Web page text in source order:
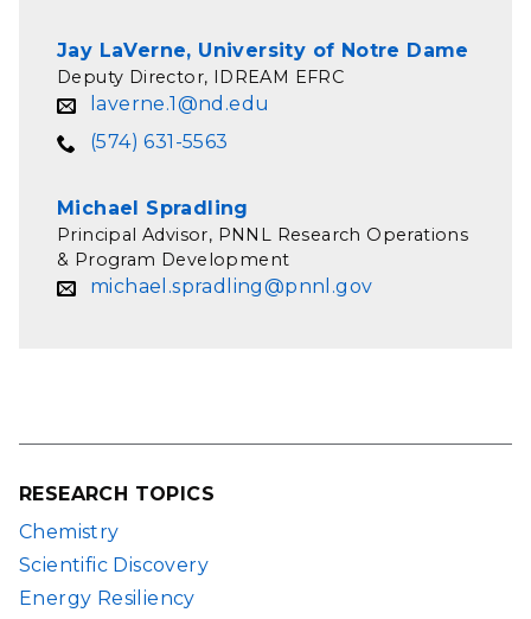
Jay LaVerne, University of Notre Dame
Deputy Director, IDREAM EFRC
laverne.1@nd.edu
(574) 631-5563
Michael Spradling
Principal Advisor, PNNL Research Operations
& Program Development
michael.spradling@pnnl.gov
RESEARCH TOPICS
Chemistry
Scientific Discovery
Energy Resiliency